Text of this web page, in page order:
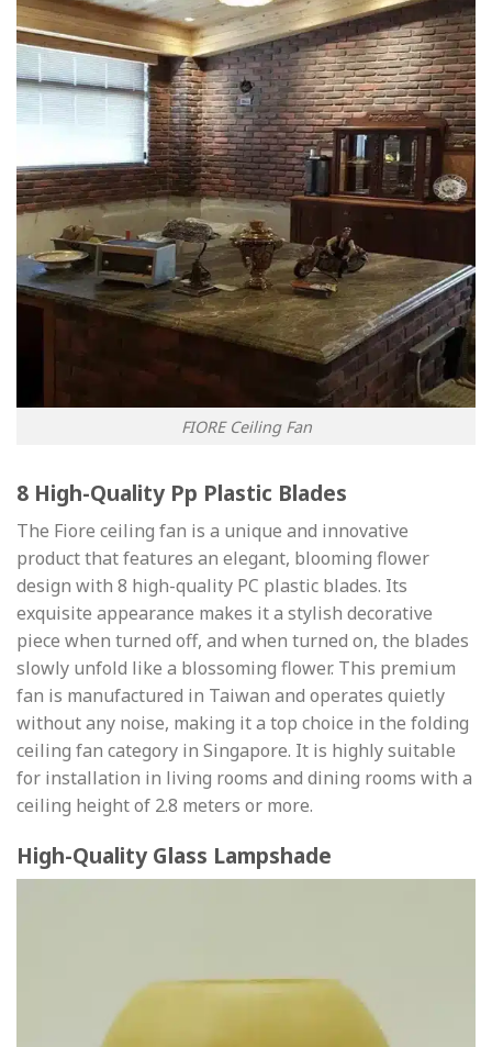
FIORE Ceiling Fan
8 High-Quality Pp Plastic Blades
The Fiore ceiling fan is a unique and innovative
product that features an elegant, blooming flower
design with 8 high-quality PC plastic blades. Its
exquisite appearance makes it a stylish decorative
piece when turned off, and when turned on, the blades
slowly unfold like a blossoming flower. This premium
fan is manufactured in Taiwan and operates quietly
without any noise, making it a top choice in the folding
ceiling fan category in Singapore. It is highly suitable
for installation in living rooms and dining rooms with a
ceiling height of 2.8 meters or more.
High-Quality Glass Lampshade